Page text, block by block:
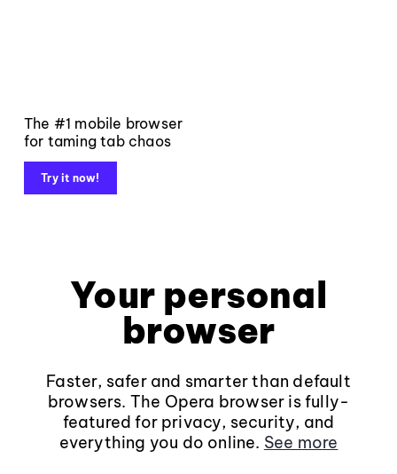
The #1 mobile browser
for taming tab chaos
Try it now!
Your personal
browser
Faster, safer and smarter than default
browsers. The Opera browser is fully-
featured for privacy, security, and
everything you do online. See more